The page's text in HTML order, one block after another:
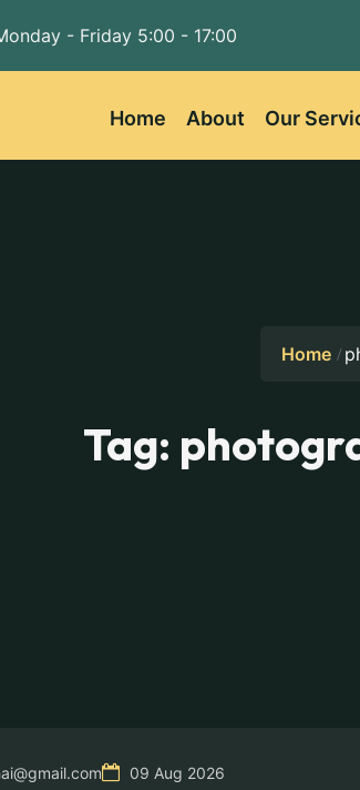
- Friday 5:00 - 17:00
Home About Our
Home
Tag:
09 Aug 2026